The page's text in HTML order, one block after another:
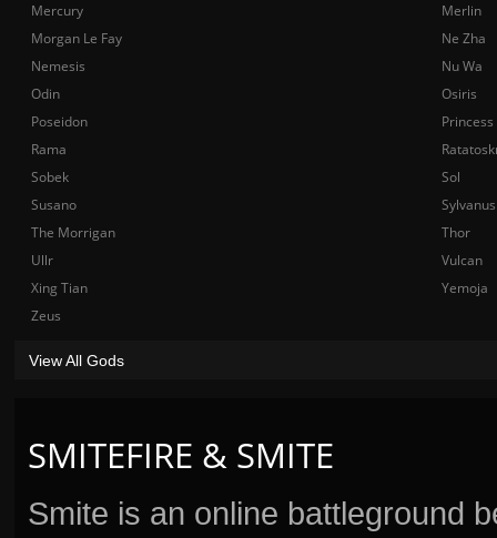
SMITEFIRE & SMITE
Smite is an online battleground
Mercury
Merlin
Morgan Le Fay
Ne Zha
Nemesis
Nu Wa
Odin
Osiris
Poseidon
Rama
Sobek
Sol
Susano
Sylvanus
The Morrigan
Thor
Ullr
Vulcan
Xing Tian
Yemoja
Zeus
View All Gods